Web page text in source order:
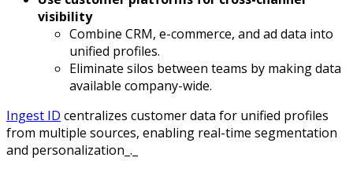
visibility
Combine CRM, e-commerce, and ad data into
unified profiles.
Eliminate silos between teams by making data
available company-wide.
Ingest ID centralizes customer data for unified profiles
from multiple sources, enabling real-time segmentation
and personalization_._